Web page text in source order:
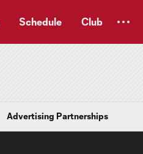
Schedule Club
Advertising Partnerships